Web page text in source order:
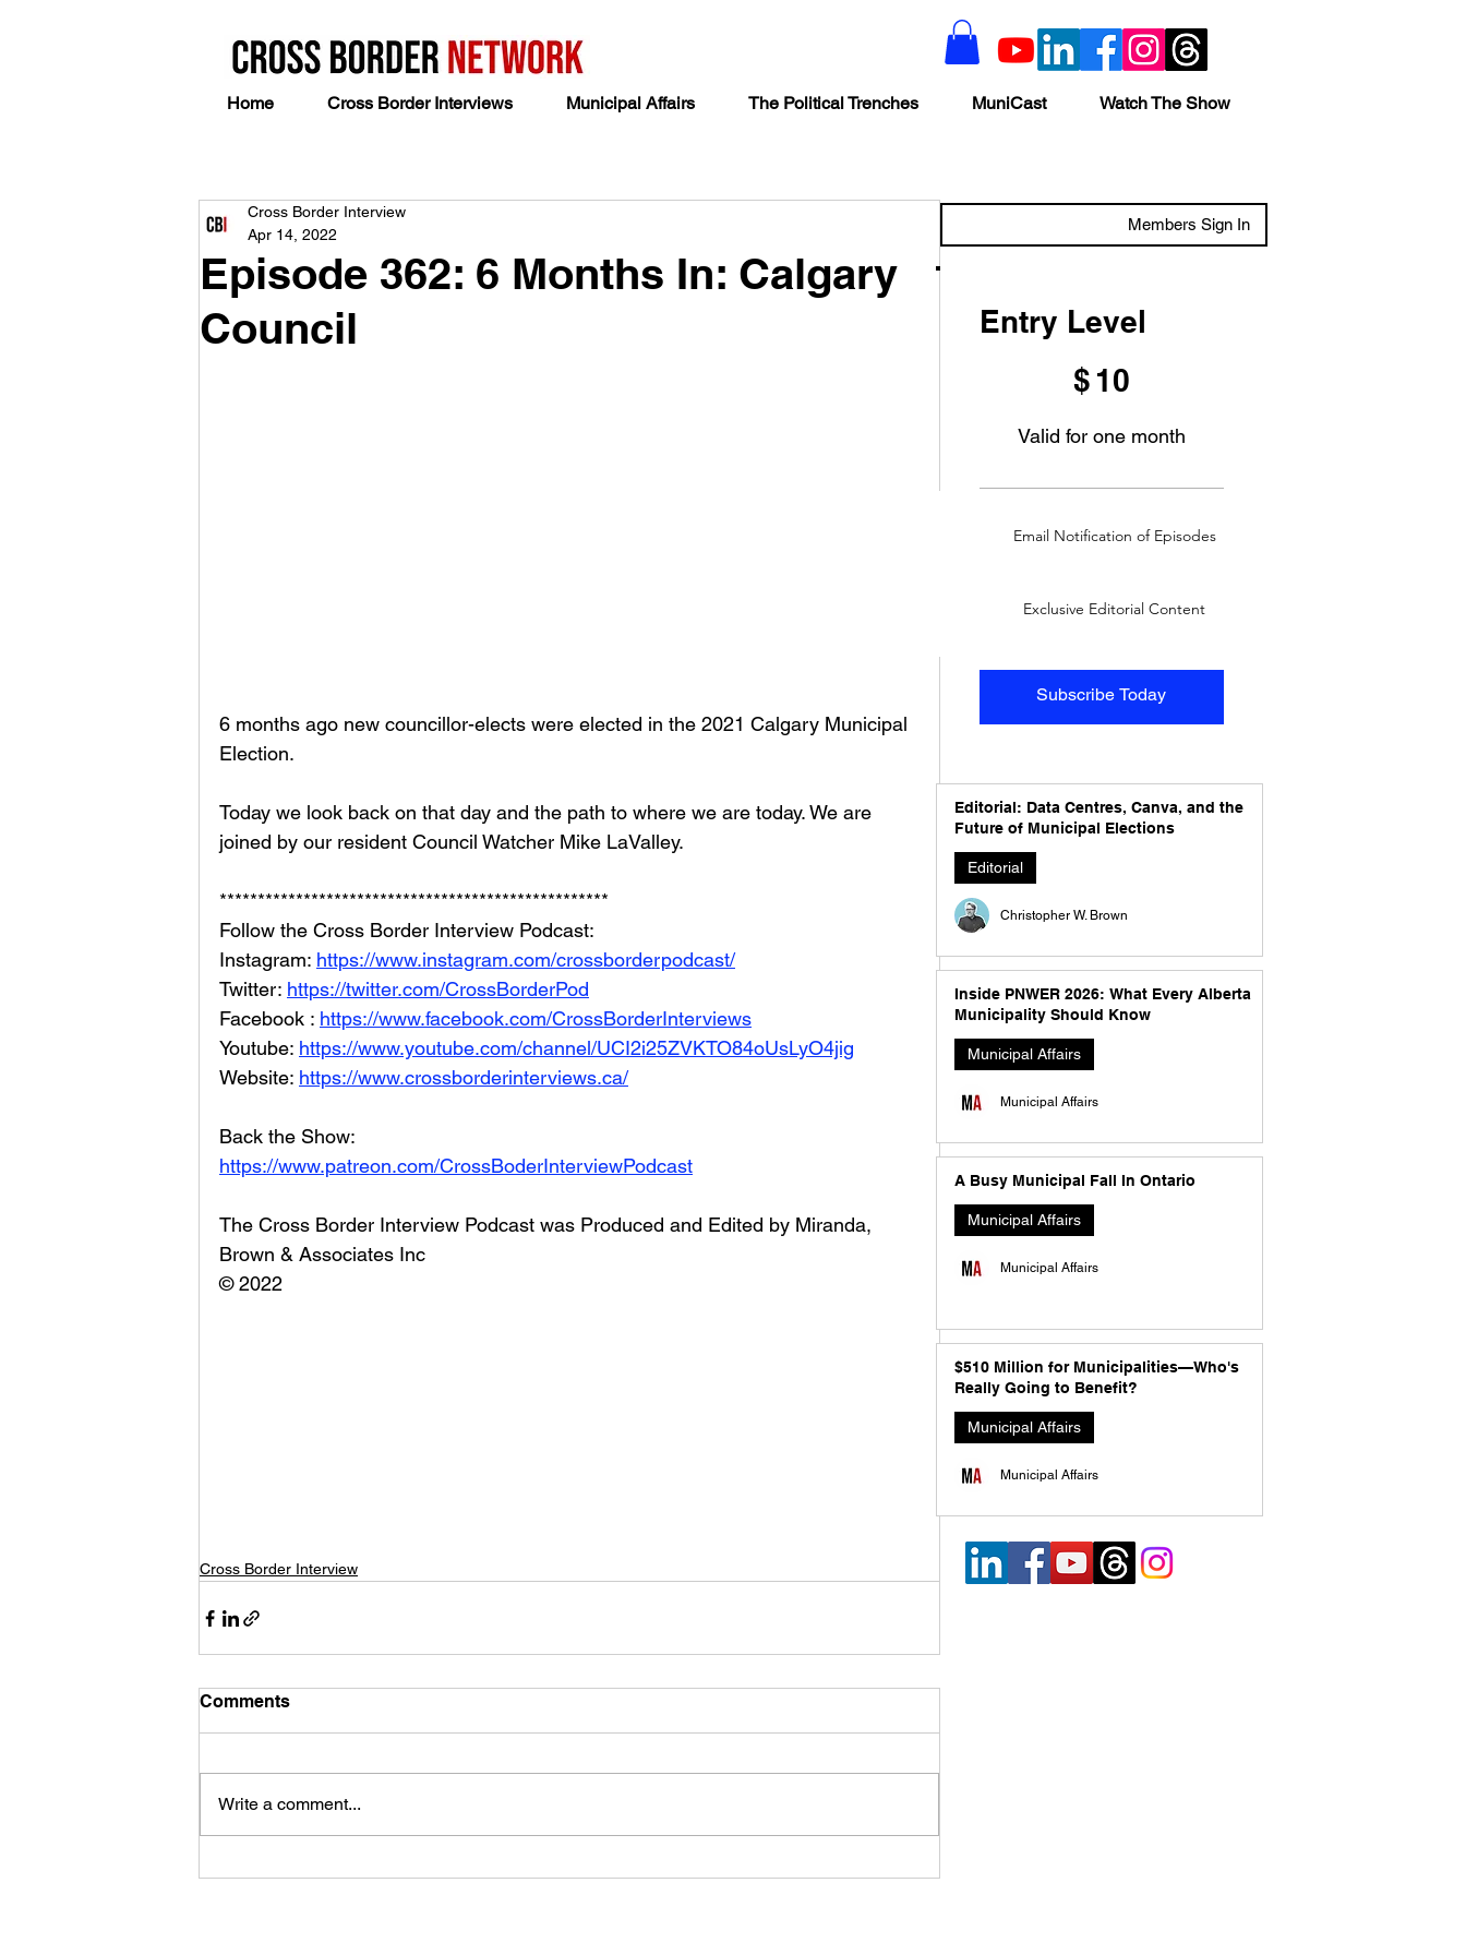
Home Cross Border Interviews Municipal Affairs The Political Trenches MuniCast Watch The Show
Episode 362: 6 Months In: Calgary
Council
Cross Border Interview
Apr 14, 2022
6 months ago new councillor-elects were elected in the 2021 Calgary Municipal
Election.
Today we look back on that day and the path to where we are today. We are
joined by our resident Council Watcher Mike LaValley.
***************************************************
Follow the Cross Border Interview Podcast:
Instagram: https://www.instagram.com/crossborderpodcast/
Twitter: https://twitter.com/CrossBorderPod
Facebook : https://www.facebook.com/CrossBorderInterviews
Youtube: https://www.youtube.com/channel/UCI2i25ZVKTO84oUsLyO4jig
Website: https://www.crossborderinterviews.ca/
Back the Show:
https://www.patreon.com/CrossBoderInterviewPodcast
The Cross Border Interview Podcast was Produced and Edited by Miranda,
Brown & Associates Inc
© 2022
Cross Border Interview
Comments
Write a comment...
Members Sign In
Entry Level
$ 10
Valid for one month
Subscribe Today
Email Notification of Episodes
Exclusive Editorial Content
Editorial: Data Centres, Canva, and the
Future of Municipal Elections
Editorial
Christopher W. Brown
Inside PNWER 2026: What Every Alberta
Municipality Should Know
Municipal Affairs
Municipal Affairs
A Busy Municipal Fall In Ontario
Municipal Affairs
Municipal Affairs
$510 Million for Municipalities—Who's
Really Going to Benefit?
Municipal Affairs
Municipal Affairs